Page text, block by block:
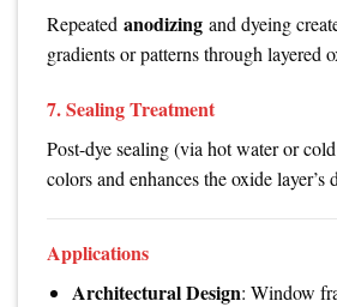
Repeated anodizing and dyeing
gradients or patterns through layered
7. Sealing Treatment
Post-dye sealing (via hot water or
colors and enhances the oxide layer’s
Applications
Architectural Design: Window